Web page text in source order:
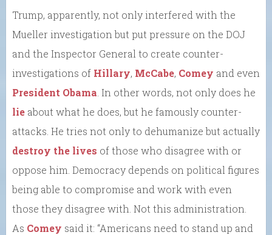
Trump, apparently, not only interfered with the
Mueller investigation but put pressure on the DOJ
and the Inspector General to create counter-
investigations of Hillary, McCabe, Comey and even
President Obama . In other words, not only does he
lie about what he does, but he famously counter-
attacks. He tries not only to dehumanize but actually
destroy the lives of those who disagree with or
oppose him. Democracy depends on political figures
being able to compromise and work with even
those they disagree with. Not this administration.
As Comey said it: “Americans need to stand up and